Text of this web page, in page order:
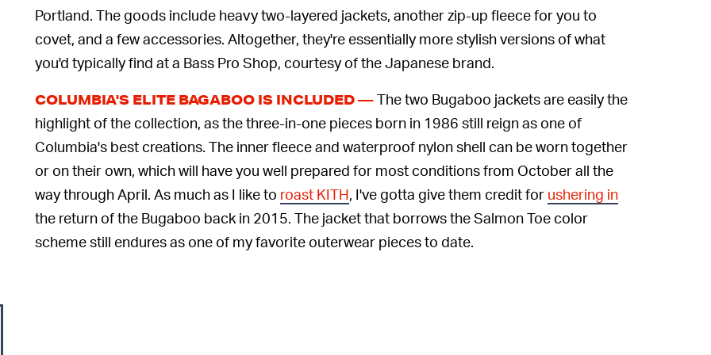
Portland. The goods include heavy two-layered jackets, another zip-up fleece for you to
covet, and a few accessories. Altogether, they're essentially more stylish versions of what
you'd typically find at a Bass Pro Shop, courtesy of the Japanese brand.
COLUMBIA'S ELITE BAGABOO IS INCLUDED —The two Bugaboo jackets are easily the
highlight of the collection, as the three-in-one pieces born in 1986 still reign as one of
Columbia's best creations. The inner fleece and waterproof nylon shell can be worn together
or on their own, which will have you well prepared for most conditions from October all the
way through April. As much as I like to roast KITH, I've gotta give them credit for ushering in
the return of the Bugaboo back in 2015. The jacket that borrows the Salmon Toe color
scheme still endures as one of my favorite outerwear pieces to date.